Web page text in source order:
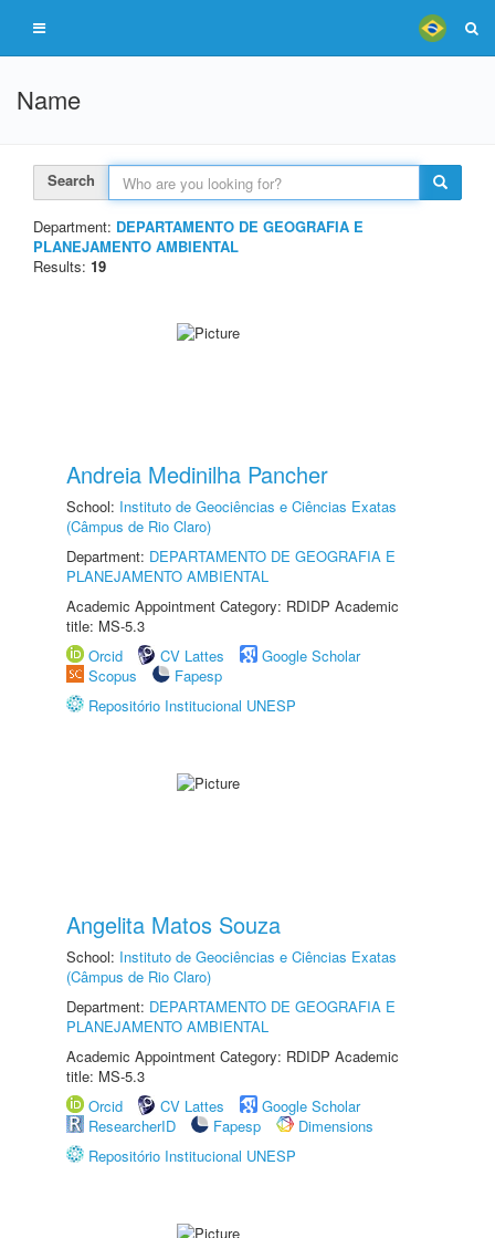
Name
Search
Department: DEPARTAMENTO DE GEOGRAFIA E
PLANEJAMENTO AMBIENTAL
Results: 19
Andreia Medinilha Pancher
School: Instituto de Geociências e Ciências Exatas
(Câmpus de Rio Claro)
Department: DEPARTAMENTO DE GEOGRAFIA E
PLANEJAMENTO AMBIENTAL
Academic Appointment Category: RDIDP Academic
title: MS-5.3
Orcid
CV Lattes
Google Scholar
Scopus
Fapesp
Repositório Institucional UNESP
Angelita Matos Souza
School: Instituto de Geociências e Ciências Exatas
(Câmpus de Rio Claro)
Department: DEPARTAMENTO DE GEOGRAFIA E
PLANEJAMENTO AMBIENTAL
Academic Appointment Category: RDIDP Academic
title: MS-5.3
Orcid
CV Lattes
Google Scholar
ResearcherID
Fapesp
Dimensions
Repositório Institucional UNESP